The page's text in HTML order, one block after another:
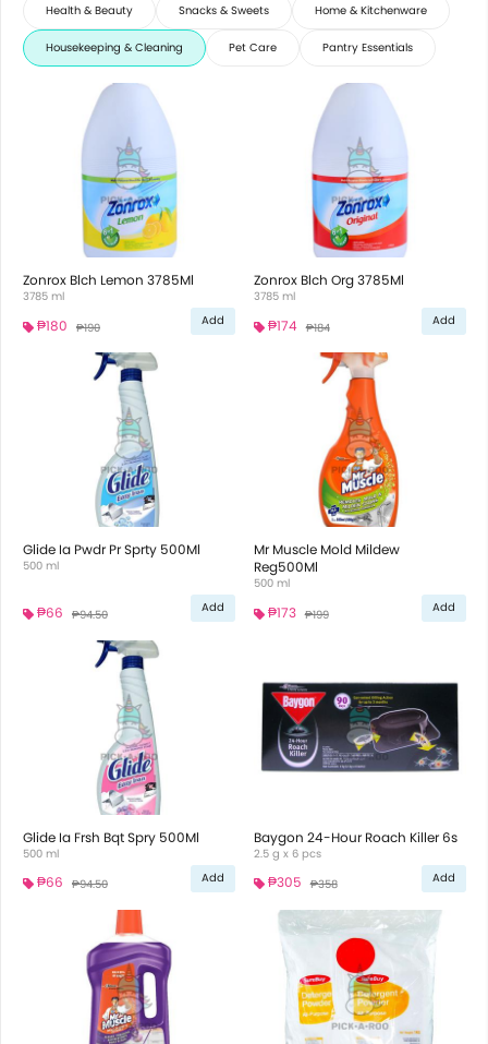
Health & Beauty Snacks & Sweets Home & Kitchenware
Housekeeping & Cleaning Pet Care Pantry Essentials
Zonrox Blch Lemon 3785Ml
3785 ml
₱180 ₱190 Add
Zonrox Blch Org 3785Ml
3785 ml
₱174 ₱184 Add
Glide Ia Pwdr Pr Sprty 500Ml
500 ml
₱66 ₱94.50 Add
Mr Muscle Mold Mildew
Reg500Ml
500 ml
₱173 ₱199 Add
Glide Ia Frsh Bqt Spry 500Ml
500 ml
₱66 ₱94.50 Add
Baygon 24-Hour Roach Killer 6s
2.5 g x 6 pcs
₱305 ₱358 Add